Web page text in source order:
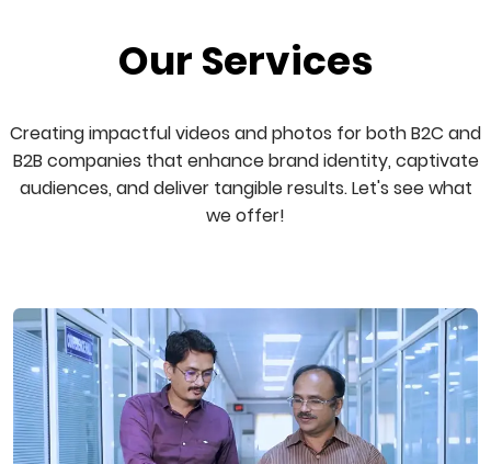
Our Services
Creating impactful videos and photos for both B2C and
B2B companies that enhance brand identity, captivate
audiences, and deliver tangible results. Let's see what
we offer!